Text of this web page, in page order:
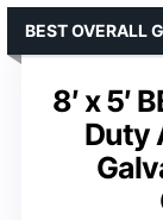
8′ x 5′
Duty
BEST OVERALL